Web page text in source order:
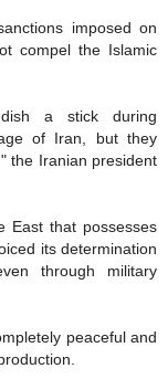
imposed on
compel the Islamic
a stick during
of Iran, but they
the Iranian president
East that possesses
its determination
through military
peaceful and